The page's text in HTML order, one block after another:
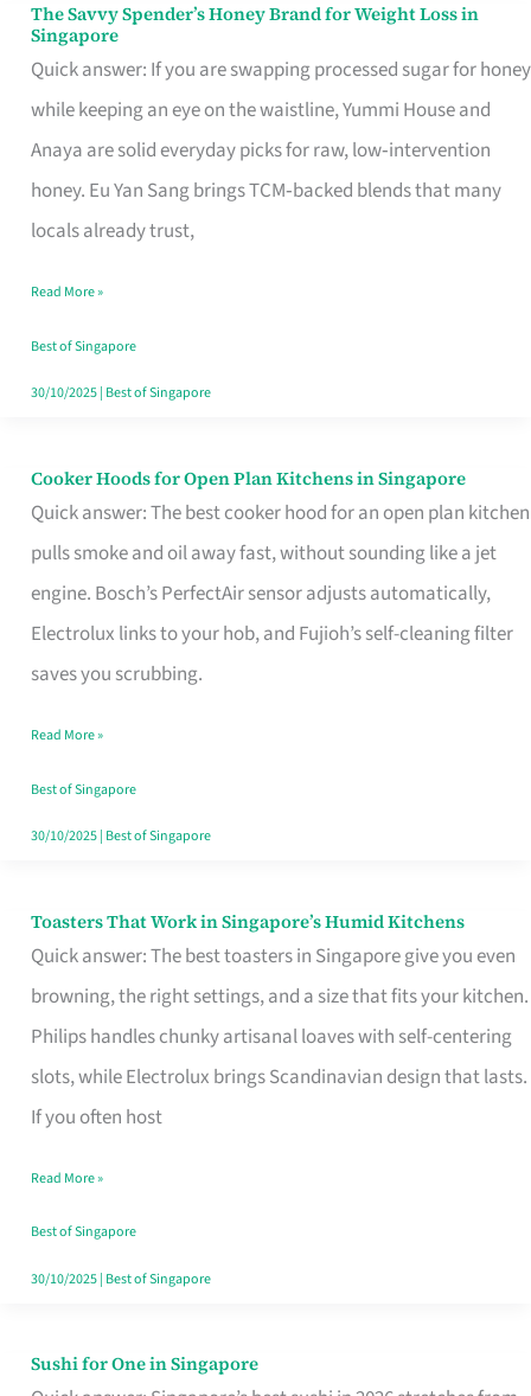
The Savvy Spender’s Honey Brand for Weight Loss in
Singapore
Quick answer: If you are swapping processed sugar for honey
while keeping an eye on the waistline, Yummi House and
Anaya are solid everyday picks for raw, low‑intervention
honey. Eu Yan Sang brings TCM‑backed blends that many
locals already trust,
The
Savvy
Spender’s
Honey
Brand
for
Loss
in
Singapore
Read More »
Best of Singapore
30/10/2025| Best of Singapore
Cooker Hoods for Open Plan Kitchens in Singapore
Quick answer: The best cooker hood for an open plan kitchen
pulls smoke and oil away fast, without sounding like a jet
engine. Bosch’s PerfectAir sensor adjusts automatically,
Electrolux links to your hob, and Fujioh’s self-cleaning filter
saves you scrubbing.
Cooker
Hoods
for
Open
in
Read More »
Best of Singapore
30/10/2025| Best of Singapore
Toasters That Work in Singapore’s Humid Kitchens
Quick answer: The best toasters in Singapore give you even
browning, the right settings, and a size that fits your kitchen.
Philips handles chunky artisanal loaves with self-centering
slots, while Electrolux brings Scandinavian design that lasts.
If you often host
Toasters
That
Singapore’s
Humid
Kitchens
Read More »
Best of Singapore
30/10/2025| Best of Singapore
Sushi for One in Singapore
Sushi